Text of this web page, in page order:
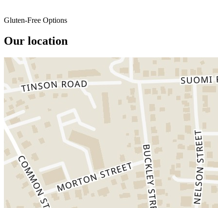
Gluten-Free Options
Our location